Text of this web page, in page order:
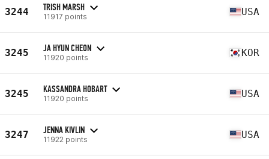
3244 TRISH MARSH
11917 points USA
3245 JA HYUN CHEON
11920 points KOR
3245 KASSANDRA HOBART
11920 points USA
3247 JENNA KIVLIN
11922 points USA